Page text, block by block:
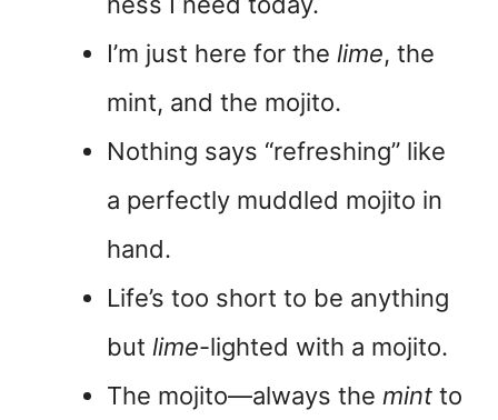
I’m just here for the lime, the
mint, and the mojito.
Nothing says “refreshing” like
a perfectly muddled mojito in
hand.
Life’s too short to be anything
but lime-lighted with a mojito.
The mojito—always the mint to